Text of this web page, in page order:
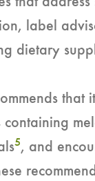
label
dietary
that
containing
5, and